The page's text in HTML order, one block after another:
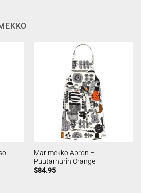
Marimekko Apron –
Puutarhurin Orange
$84.95